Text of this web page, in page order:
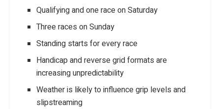
Qualifying and one race on Saturday
Three races on Sunday
Standing starts for every race
Handicap and reverse grid formats are
increasing unpredictability
Weather is likely to influence grip levels and
slipstreaming